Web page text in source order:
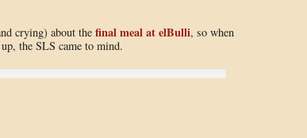
crying) about the final meal at elBulli, so when
the SLS came to mind.